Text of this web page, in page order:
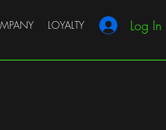
LOYALTY Log In